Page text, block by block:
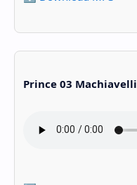
Prince 03 Machiavelli